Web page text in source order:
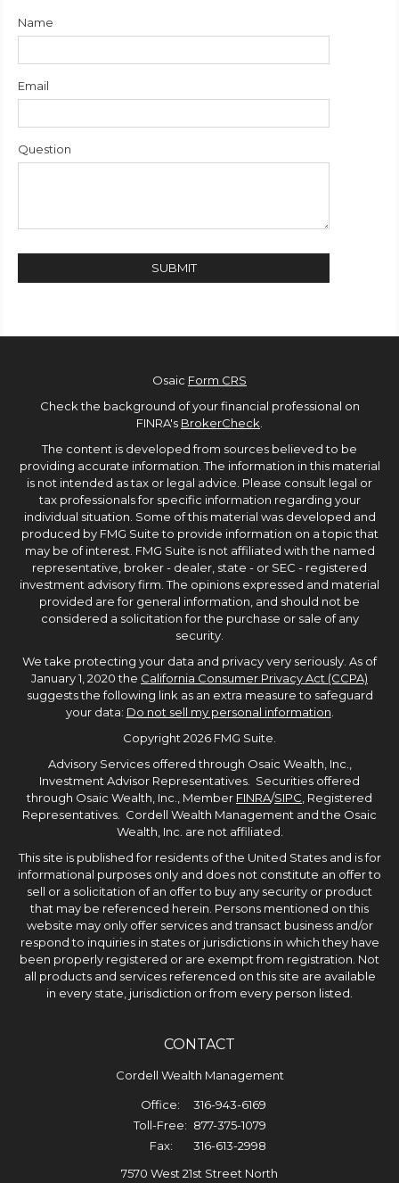
Name
Email
Question
Osaic Form CRS
Check the background of your financial professional on
FINRA's BrokerCheck.
The content is developed from sources believed to be
providing accurate information. The information in this material
is not intended as tax or legal advice. Please consult legal or
tax professionals for specific information regarding your
individual situation. Some of this material was developed and
produced by FMG Suite to provide information on a topic that
may be of interest. FMG Suite is not affiliated with the named
representative, broker - dealer, state - or SEC - registered
investment advisory firm. The opinions expressed and material
provided are for general information, and should not be
considered a solicitation for the purchase or sale of any
security.
We take protecting your data and privacy very seriously. As of
January 1, 2020 the California Consumer Privacy Act (CCPA)
suggests the following link as an extra measure to safeguard
your data: Do not sell my personal information.
Copyright 2026 FMG Suite.
Advisory Services offered through Osaic Wealth, Inc.,
Investment Advisor Representatives. Securities offered
through Osaic Wealth, Inc., Member FINRA/SIPC, Registered
Representatives. Cordell Wealth Management and the Osaic
Wealth, Inc. are not affiliated.
This site is published for residents of the United States and is for
informational purposes only and does not constitute an offer to
sell or a solicitation of an offer to buy any security or product
that may be referenced herein. Persons mentioned on this
website may only offer services and transact business and/or
respond to inquiries in states or jurisdictions in which they have
been properly registered or are exempt from registration. Not
all products and services referenced on this site are available
in every state, jurisdiction or from every person listed.
CONTACT
Cordell Wealth Management
Office:
316-943-6169
Toll-Free: 877-375-1079
Fax:
316-613-2998
7570 West 21st Street North